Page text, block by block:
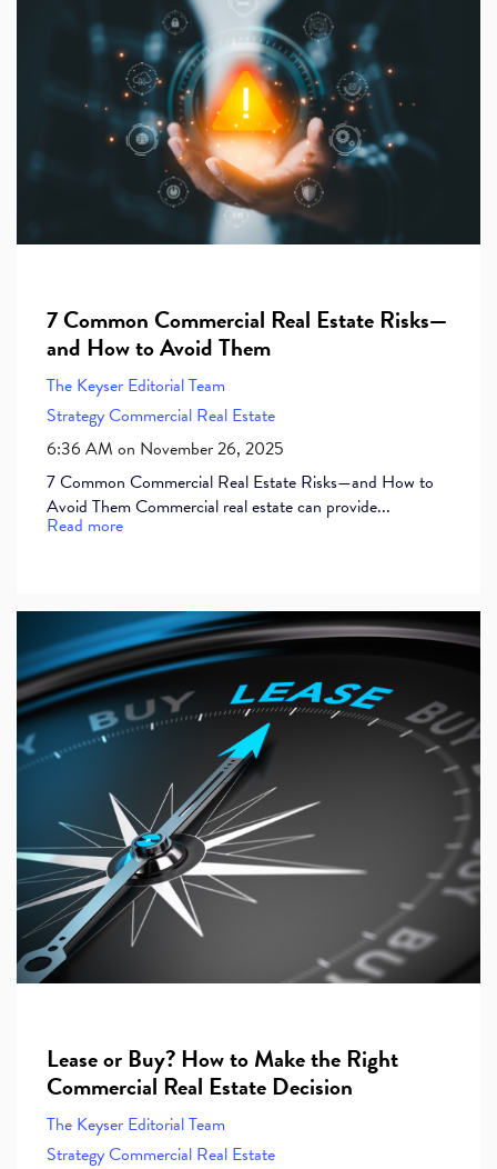
7 Common Commercial Real Estate Risks—
and How to Avoid Them
The Keyser Editorial Team
StrategyCommercial Real Estate
6:36 AM on November 26, 2025
7 Common Commercial Real Estate Risks—and How to
Avoid Them Commercial real estate can provide...
Read more
Lease or Buy? How to Make the Right
Commercial Real Estate Decision
The Keyser Editorial Team
StrategyCommercial Real Estate